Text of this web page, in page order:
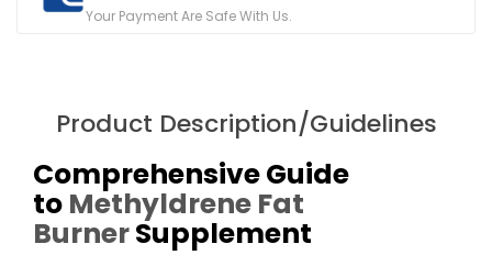
Your Payment Are Safe With Us.
Product Description/Guidelines
Comprehensive Guide
to Methyldrene Fat
BurnerSupplement